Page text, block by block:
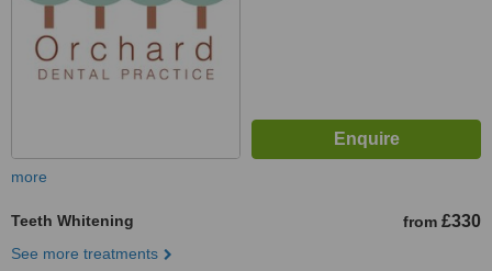
more
Teeth Whitening from £330
See more treatments